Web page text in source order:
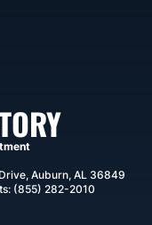
Auburn, AL 36849
(855) 282-2010